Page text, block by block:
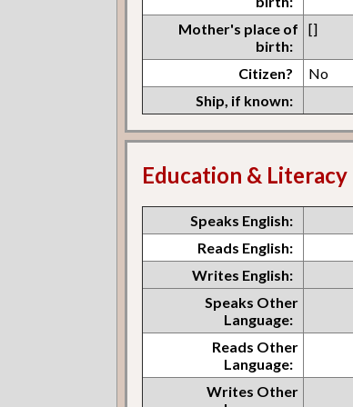
Mother's place of
birth:
[]
Citizen?
No
Ship, if known:
Education & Literacy
Speaks English:
Reads English:
Writes English:
Speaks Other
Language:
Reads Other
Language:
Writes Other